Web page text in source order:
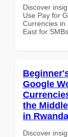
Discover
Use Pay for
Currencies in
East for
Google
the
in Rwanda
Discover